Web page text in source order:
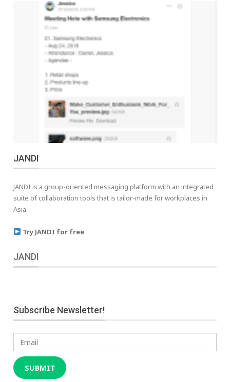
JANDI
JANDI is a group-oriented messaging platform with an integrated
suite of collaboration tools that is tailor-made for workplaces in
Asia.
Try JANDI for free
JANDI
Subscribe Newsletter!
Email
SUBMIT